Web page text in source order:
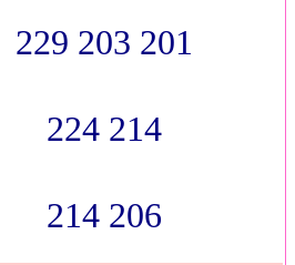
229 203 201
224 214
214 206